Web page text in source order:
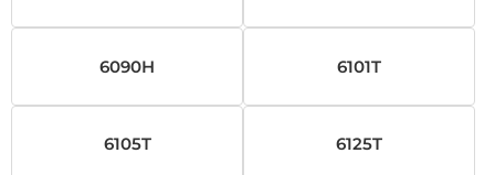
6090H 6101T
6105T 6125T